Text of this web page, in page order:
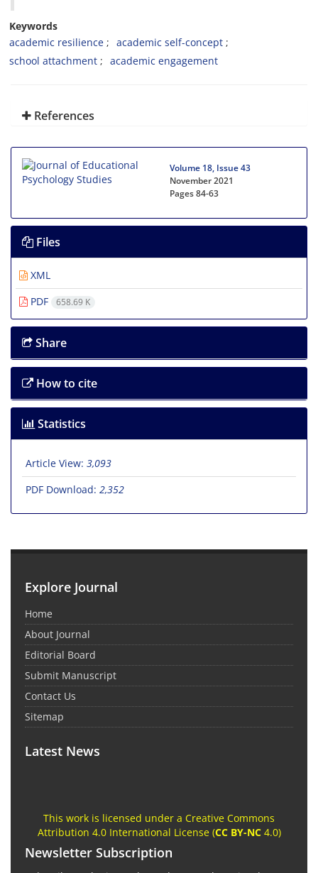
Keywords
academic resilience
academic self-concept
school attachment
academic engagement
References
Volume 18, Issue 43
November 2021
Pages84-63
Files
XML
PDF
658.69 K
Share
How to cite
Statistics
Article View: 3,093
PDF Download: 2,352
Explore Journal
Home
About Journal
Editorial Board
Submit Manuscript
Contact Us
Sitemap
Latest News
This work is licensed under a Creative Commons
Attribution 4.0 International License (CC BY-NC4.0)
Newsletter Subscription